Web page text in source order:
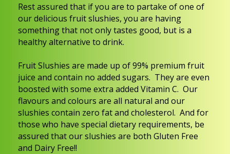
Rest assured that if you are to partake of one of
our delicious fruit slushies, you are having
something that not only tastes good, but is a
healthy alternative to drink.
Fruit Slushies are made up of 99% premium fruit
juice and contain no added sugars. They are even
boosted with some extra added Vitamin C. Our
flavours and colours are all natural and our
slushies contain zero fat and cholesterol. And for
those who have special dietary requirements, be
assured that our slushies are both Gluten Free
and Dairy Free!!